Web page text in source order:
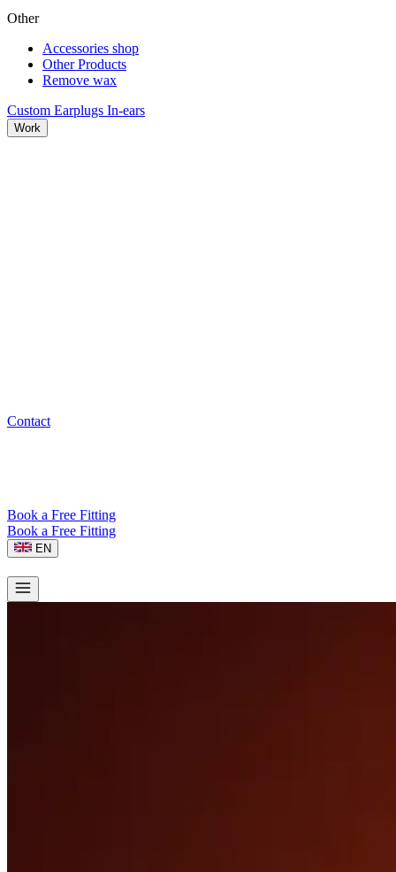
Other
Accessories shop
Other Products
Remove wax
Custom Earplugs In-ears
Work
Contact
Book a Free Fitting
Book a Free Fitting
EN